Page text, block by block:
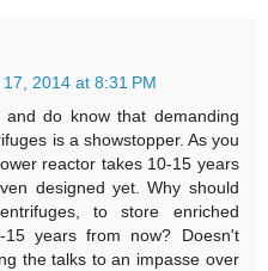
17, 2014 at 8:31 PM
do know that demanding
is a showstopper. As you
reactor takes 10-15 years
designed yet. Why should
to store enriched
years from now? Doesn't
the talks to an impasse over